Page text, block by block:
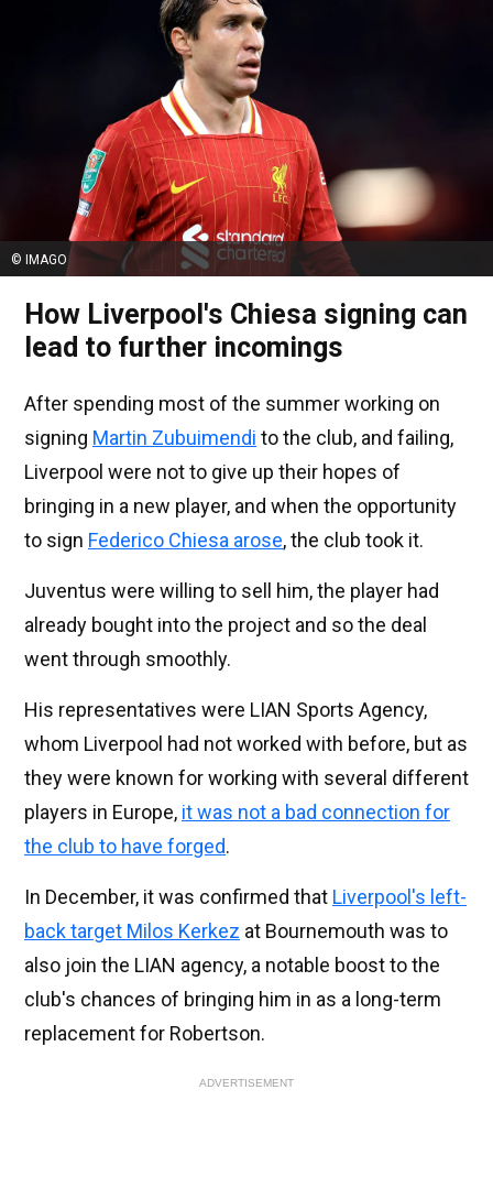
© IMAGO
How Liverpool's Chiesa signing can
lead to further incomings
After spending most of the summer working on
signing Martin Zubuimendi to the club, and failing,
Liverpool were not to give up their hopes of
bringing in a new player, and when the opportunity
to sign Federico Chiesa arose, the club took it.
Juventus were willing to sell him, the player had
already bought into the project and so the deal
went through smoothly.
His representatives were LIAN Sports Agency,
whom Liverpool had not worked with before, but as
they were known for working with several different
players in Europe, it was not a bad connection for
the club to have forged.
In December, it was confirmed that Liverpool's left-
back target Milos Kerkez at Bournemouth was to
also join the LIAN agency, a notable boost to the
club's chances of bringing him in as a long-term
replacement for Robertson.
ADVERTISEMENT